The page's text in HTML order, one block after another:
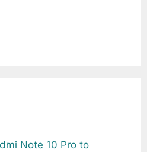
Note 10 Pro to